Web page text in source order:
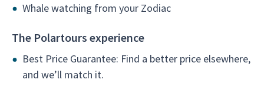
Whale watching from your Zodiac
The Polartours experience
Best Price Guarantee: Find a better price elsewhere,
and we’ll match it.